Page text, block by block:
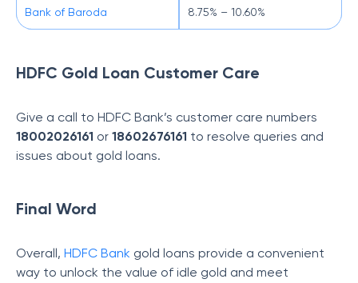
Bank of Baroda 8.75% – 10.60%
HDFC Gold Loan Customer Care
Give a call to HDFC Bank’s customer care numbers
18002026161 or 18602676161 to resolve queries and
issues about gold loans.
Final Word
Overall, HDFC Bank gold loans provide a convenient
way to unlock the value of idle gold and meet